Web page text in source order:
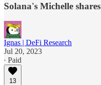
Solana's Michelle
Ignas | DeFi Research
Jul 20, 2023
∙ Paid
13